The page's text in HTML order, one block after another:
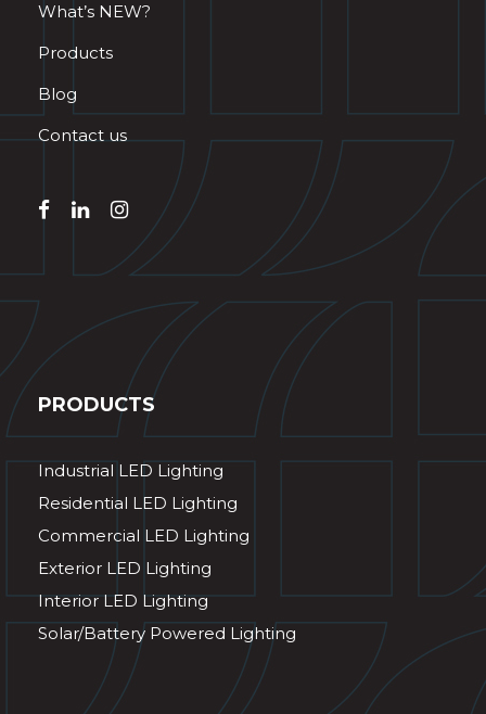
What’s NEW?
Products
Blog
Contact us
PRODUCTS
Industrial LED Lighting
Residential LED Lighting
Commercial LED Lighting
Exterior LED Lighting
Interior LED Lighting
Solar/Battery Powered Lighting